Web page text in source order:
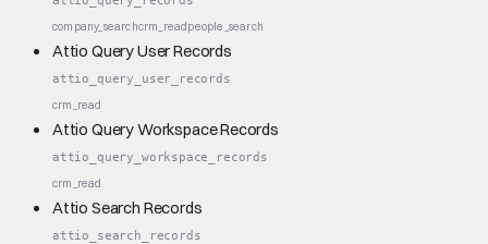
company_searchcrm_readpeople_search
Attio Query User Records
attio_query_user_records
crm_read
Attio Query Workspace Records
attio_query_workspace_records
crm_read
Attio Search Records
attio_search_records